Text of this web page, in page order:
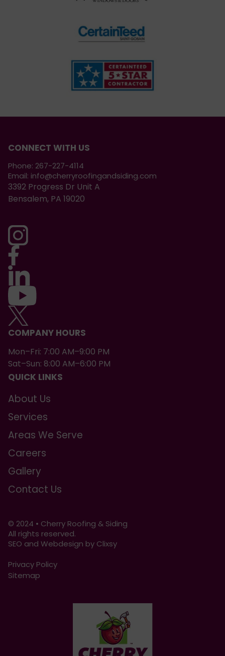
CONNECT WITH US
Phone: 267-227-4114
Email: info@cherryroofingandsiding.com
3392 Progress Dr Unit A
Bensalem, PA 19020
COMPANY HOURS
Mon–Fri: 7:00 AM–9:00 PM
Sat–Sun: 8:00 AM–6:00 PM
QUICK LINKS
About Us
Services
Areas We Serve
Careers
Gallery
Contact Us
© 2024 • Cherry Roofing & Siding
All rights reserved.
SEO and Webdesign by Clixsy
Privacy Policy
Sitemap